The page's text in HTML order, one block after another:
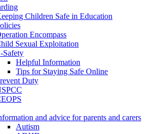
Children Safe in Education
Encompass
Sexual Exploitation
Safety
Helpful Information
​Tips for Staying Safe Online
Duty
and advice for parents and carers
Autism